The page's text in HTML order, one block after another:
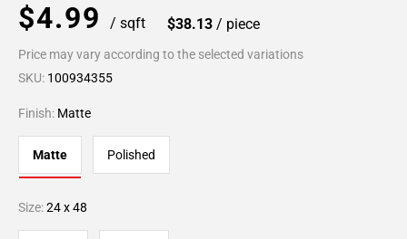
$4.99 / sqft $38.13 / piece
Price may vary according to the selected variations
SKU: 100934355
Finish: Matte
Matte Polished
Size:24 x 48